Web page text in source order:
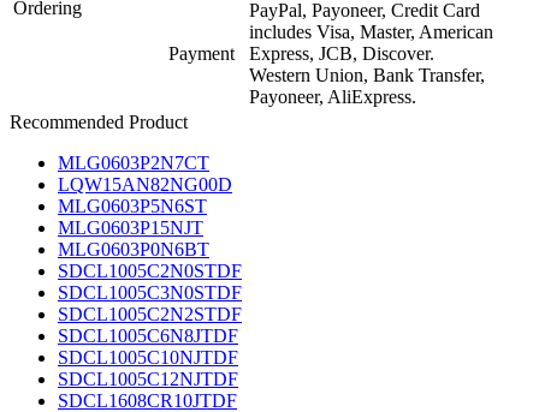
Ordering
Payment
PayPal, Payoneer, Credit Card
includes Visa, Master, American
Express, JCB, Discover.
Western Union, Bank Transfer,
Payoneer, AliExpress.
Recommended Product
MLG0603P2N7CT
LQW15AN82NG00D
MLG0603P5N6ST
MLG0603P15NJT
MLG0603P0N6BT
SDCL1005C2N0STDF
SDCL1005C3N0STDF
SDCL1005C2N2STDF
SDCL1005C6N8JTDF
SDCL1005C10NJTDF
SDCL1005C12NJTDF
SDCL1608CR10JTDF